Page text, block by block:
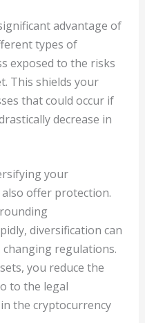
advantage of
types of
exposed to the risks
This shields your
that could occur if
decrease in
your
offer protection.
diversification can
regulations.
you reduce the
to the legal
the cryptocurrency